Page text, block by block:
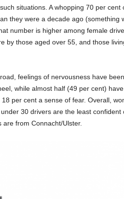
situations. A whopping 70 per cent
they were a decade ago (something
number is higher among female
by those aged over 55, and those
feelings of nervousness have been
while almost half (49 per cent)
per cent a sense of fear. Overall,
30 drivers are the least confident
from Connacht/Ulster.